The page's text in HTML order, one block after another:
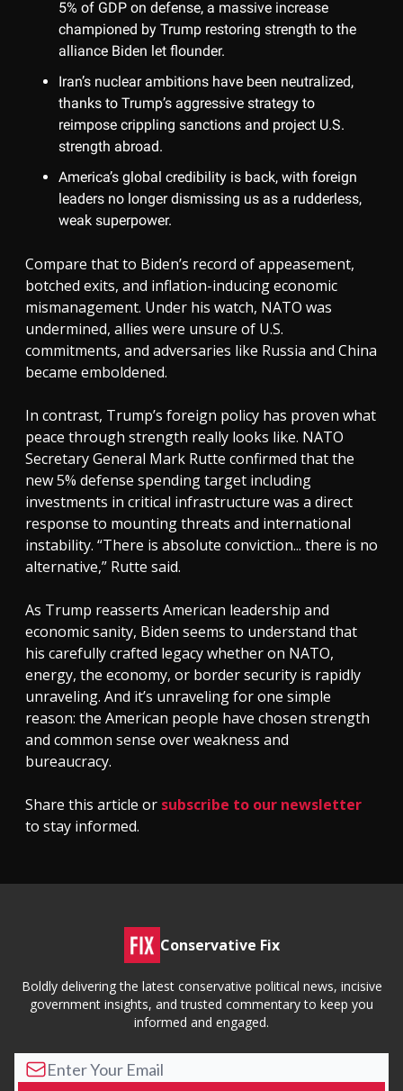
5% of GDP on defense, a massive increase
championed by Trump restoring strength to the
alliance Biden let flounder.
Iran’s nuclear ambitions have been neutralized,
thanks to Trump’s aggressive strategy to
reimpose crippling sanctions and project U.S.
strength abroad.
America’s global credibility is back, with foreign
leaders no longer dismissing us as a rudderless,
weak superpower.
Compare that to Biden’s record of appeasement,
botched exits, and inflation-inducing economic
mismanagement. Under his watch, NATO was
undermined, allies were unsure of U.S.
commitments, and adversaries like Russia and China
became emboldened.
In contrast, Trump’s foreign policy has proven what
peace through strength really looks like. NATO
Secretary General Mark Rutte confirmed that the
new 5% defense spending target including
investments in critical infrastructure was a direct
response to mounting threats and international
instability. “There is absolute conviction... there is no
alternative,” Rutte said.
As Trump reasserts American leadership and
economic sanity, Biden seems to understand that
his carefully crafted legacy whether on NATO,
energy, the economy, or border security is rapidly
unraveling. And it’s unraveling for one simple
reason: the American people have chosen strength
and common sense over weakness and
bureaucracy.
Share this article or subscribe to our newsletter
to stay informed.
Conservative Fix
Boldly delivering the latest conservative political news, incisive
government insights, and trusted commentary to keep you
informed and engaged.